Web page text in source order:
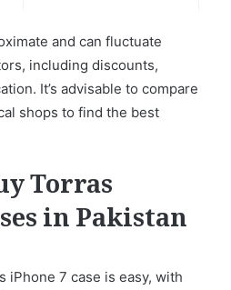
and can fluctuate
including discounts,
It’s advisable to compare
shops to find the best
Torras
in Pakistan
iPhone 7 case is easy, with